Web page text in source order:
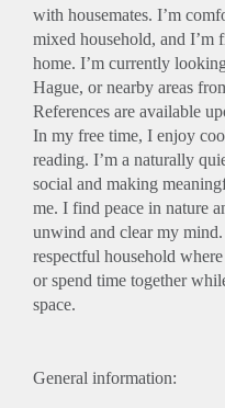
with housemates. I’m
mixed household, and I’m
home. I’m currently
Hague, or nearby areas
References are available
In my free time, I enjoy
reading. I’m a naturally
social and making
me. I find peace in nature
unwind and clear my
respectful household
or spend time together
space.
General information: